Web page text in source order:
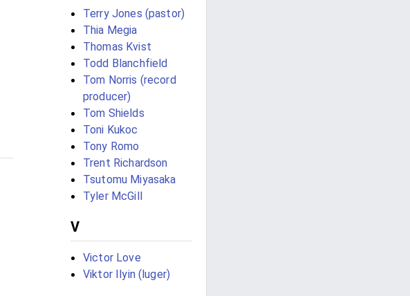
Terry Jones (pastor)
Thia Megia
Thomas Kvist
Todd Blanchfield
Tom Norris (record
producer)
Tom Shields
Toni Kukoc
Tony Romo
Trent Richardson
Tsutomu Miyasaka
Tyler McGill
V
Victor Love
Viktor Ilyin (luger)